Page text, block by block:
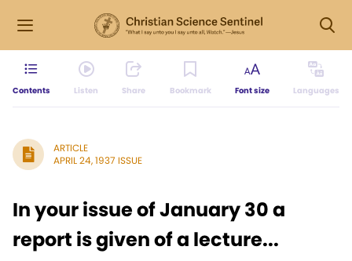
Contents Listen Share Bookmark Font size Languages
ARTICLE
APRIL 24, 1937 ISSUE
In your issue of January 30 a
report is given of a lecture...